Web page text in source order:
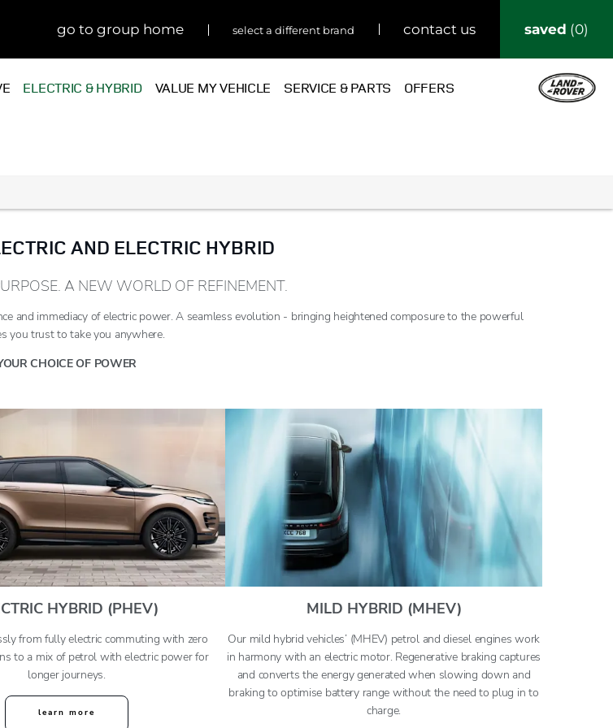
0
saved
contact us
select a different brand
go to group home
ELECTRIC & HYBRID VALUE MY VEHICLE SERVICE & PARTS OFFERS
AND ELECTRIC HYBRID
A NEW WORLD OF REFINEMENT.
and immediacy of electric power. A seamless evolution - bringing heightened composure to the powerful
you trust to take you anywhere.
CHOICE OF POWER
HYBRID (PHEV)
from fully electric commuting with zero
to a mix of petrol with electric power for
longer journeys.
learn more
MILD HYBRID (MHEV)
Our mild hybrid vehicles’ (MHEV) petrol and diesel engines work
in harmony with an electric motor. Regenerative braking captures
and converts the energy generated when slowing down and
braking to optimise battery range without the need to plug in to
charge.